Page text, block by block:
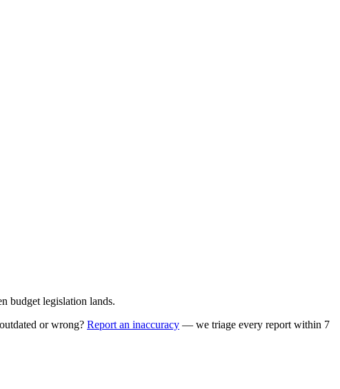
budget legislation lands.
or wrong? Report an inaccuracy — we triage every report within 7